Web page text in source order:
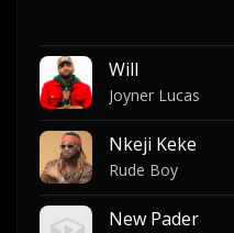
Will
Joyner Lucas
Nkeji Keke
Rude Boy
New Pader